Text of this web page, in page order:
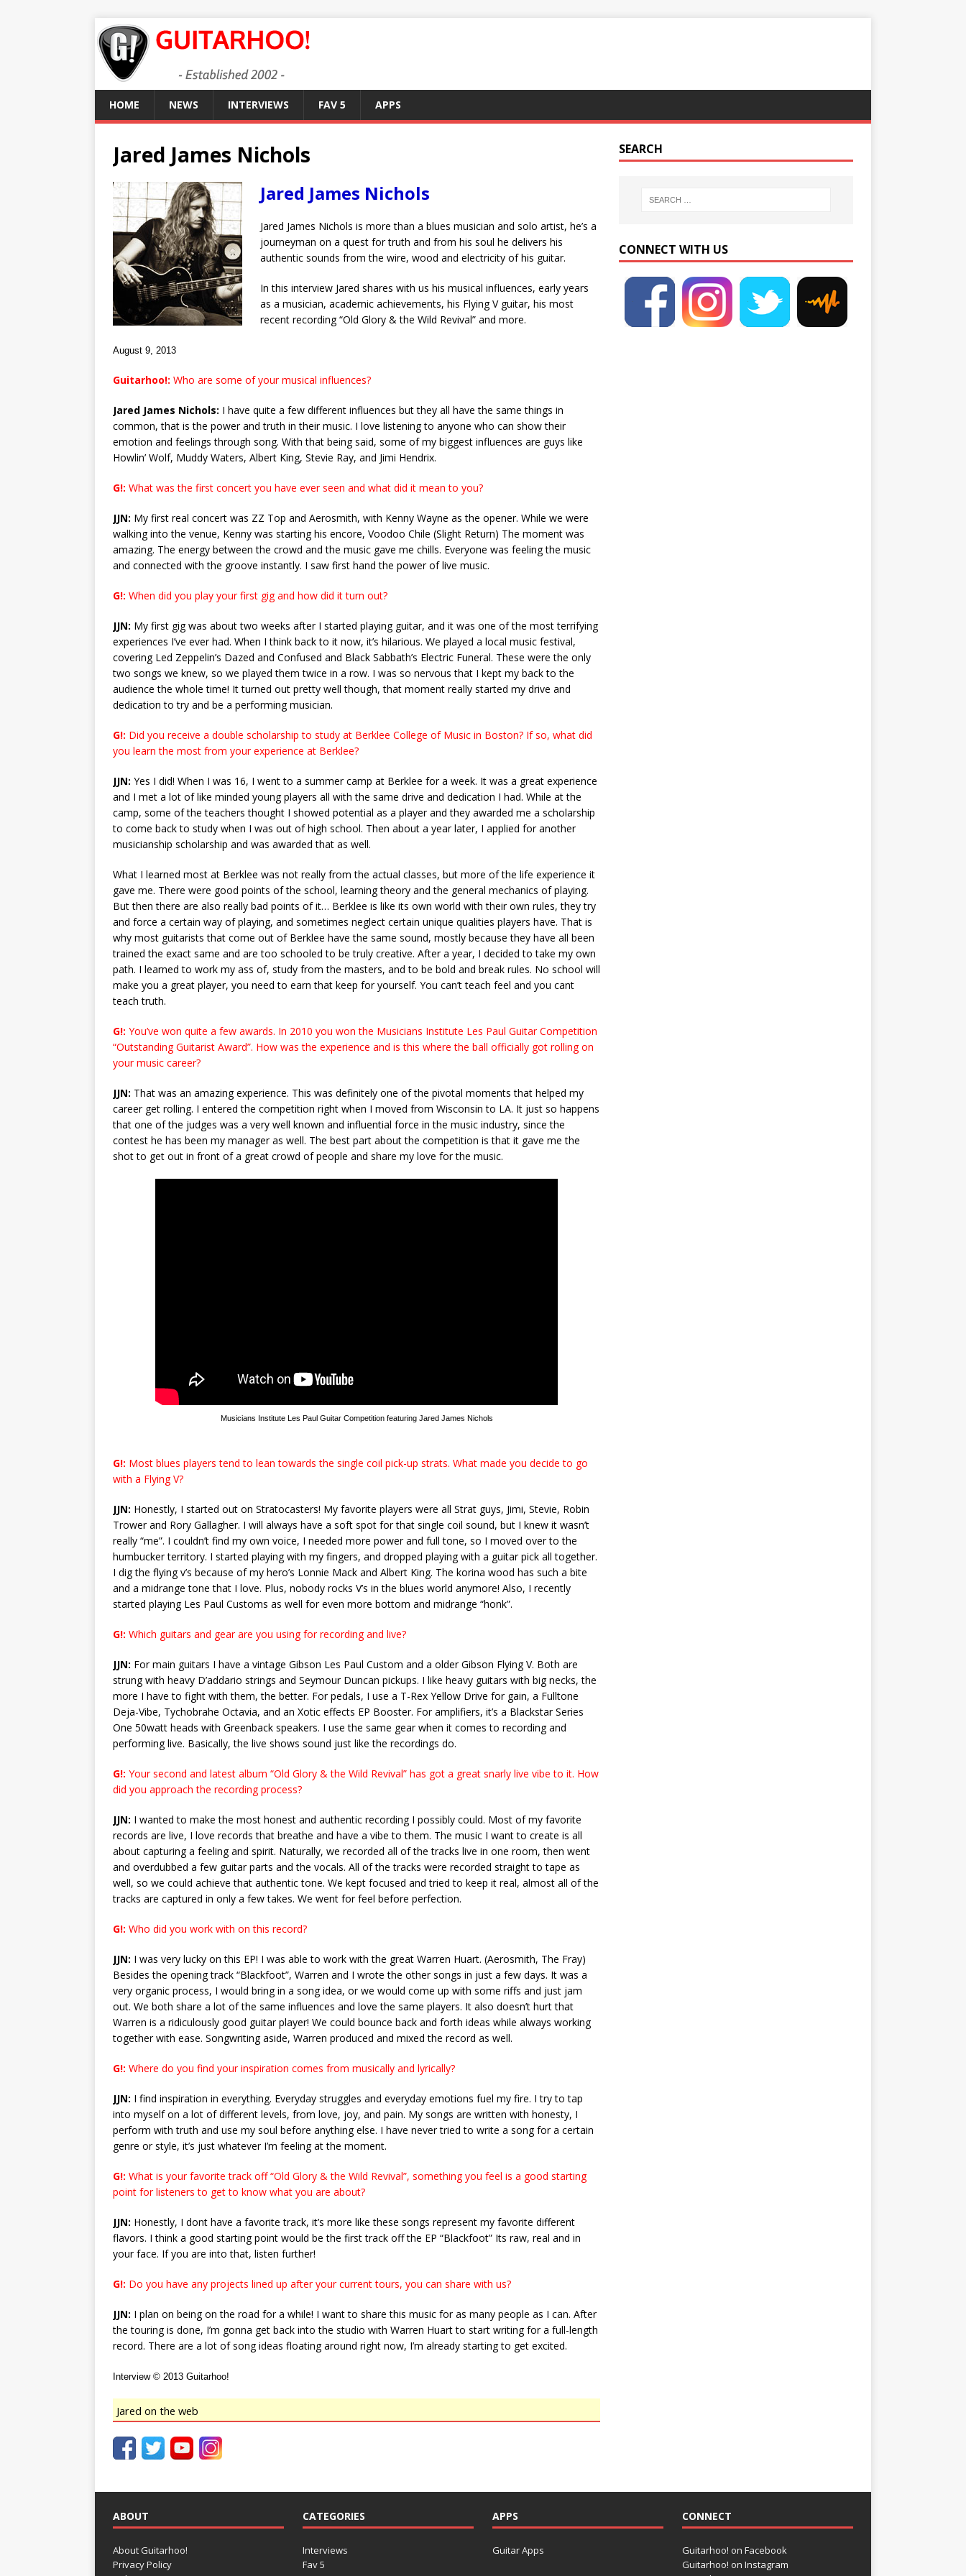
HOME NEWS INTERVIEWS FAV 5 APPS
Jared James Nichols
Jared James Nichols
Jared James Nichols is more than a blues musician and solo artist, he’s a
journeyman on a quest for truth and from his soul he delivers his
authentic sounds from the wire, wood and electricity of his guitar.
In this interview Jared shares with us his musical influences, early years
as a musician, academic achievements, his Flying V guitar, his most
recent recording “Old Glory & the Wild Revival” and more.
August 9, 2013
Guitarhoo!: Who are some of your musical influences?
Jared James Nichols: I have quite a few different influences but they all have the same things in
common, that is the power and truth in their music. I love listening to anyone who can show their
emotion and feelings through song. With that being said, some of my biggest influences are guys like
Howlin’ Wolf, Muddy Waters, Albert King, Stevie Ray, and Jimi Hendrix.
G!: What was the first concert you have ever seen and what did it mean to you?
JJN: My first real concert was ZZ Top and Aerosmith, with Kenny Wayne as the opener. While we were
walking into the venue, Kenny was starting his encore, Voodoo Chile (Slight Return) The moment was
amazing. The energy between the crowd and the music gave me chills. Everyone was feeling the music
and connected with the groove instantly. I saw first hand the power of live music.
G!: When did you play your first gig and how did it turn out?
JJN: My first gig was about two weeks after I started playing guitar, and it was one of the most terrifying
experiences I’ve ever had. When I think back to it now, it’s hilarious. We played a local music festival,
covering Led Zeppelin’s Dazed and Confused and Black Sabbath’s Electric Funeral. These were the only
two songs we knew, so we played them twice in a row. I was so nervous that I kept my back to the
audience the whole time! It turned out pretty well though, that moment really started my drive and
dedication to try and be a performing musician.
G!: Did you receive a double scholarship to study at Berklee College of Music in Boston? If so, what did
you learn the most from your experience at Berklee?
JJN: Yes I did! When I was 16, I went to a summer camp at Berklee for a week. It was a great experience
and I met a lot of like minded young players all with the same drive and dedication I had. While at the
camp, some of the teachers thought I showed potential as a player and they awarded me a scholarship
to come back to study when I was out of high school. Then about a year later, I applied for another
musicianship scholarship and was awarded that as well.
What I learned most at Berklee was not really from the actual classes, but more of the life experience it
gave me. There were good points of the school, learning theory and the general mechanics of playing.
But then there are also really bad points of it… Berklee is like its own world with their own rules, they try
and force a certain way of playing, and sometimes neglect certain unique qualities players have. That is
why most guitarists that come out of Berklee have the same sound, mostly because they have all been
trained the exact same and are too schooled to be truly creative. After a year, I decided to take my own
path. I learned to work my ass of, study from the masters, and to be bold and break rules. No school will
make you a great player, you need to earn that keep for yourself. You can’t teach feel and you cant
teach truth.
G!: You’ve won quite a few awards. In 2010 you won the Musicians Institute Les Paul Guitar Competition
“Outstanding Guitarist Award”. How was the experience and is this where the ball officially got rolling on
your music career?
JJN: That was an amazing experience. This was definitely one of the pivotal moments that helped my
career get rolling. I entered the competition right when I moved from Wisconsin to LA. It just so happens
that one of the judges was a very well known and influential force in the music industry, since the
contest he has been my manager as well. The best part about the competition is that it gave me the
shot to get out in front of a great crowd of people and share my love for the music.
Musicians Institute Les Paul Guitar Competition featuring Jared James Nichols
G!: Most blues players tend to lean towards the single coil pick-up strats. What made you decide to go
with a Flying V?
JJN: Honestly, I started out on Stratocasters! My favorite players were all Strat guys, Jimi, Stevie, Robin
Trower and Rory Gallagher. I will always have a soft spot for that single coil sound, but I knew it wasn’t
really “me”. I couldn’t find my own voice, I needed more power and full tone, so I moved over to the
humbucker territory. I started playing with my fingers, and dropped playing with a guitar pick all together.
I dig the flying v’s because of my hero’s Lonnie Mack and Albert King. The korina wood has such a bite
and a midrange tone that I love. Plus, nobody rocks V’s in the blues world anymore! Also, I recently
started playing Les Paul Customs as well for even more bottom and midrange “honk”.
G!: Which guitars and gear are you using for recording and live?
JJN: For main guitars I have a vintage Gibson Les Paul Custom and a older Gibson Flying V. Both are
strung with heavy D’addario strings and Seymour Duncan pickups. I like heavy guitars with big necks, the
more I have to fight with them, the better. For pedals, I use a T-Rex Yellow Drive for gain, a Fulltone
Deja-Vibe, Tychobrahe Octavia, and an Xotic effects EP Booster. For amplifiers, it’s a Blackstar Series
One 50watt heads with Greenback speakers. I use the same gear when it comes to recording and
performing live. Basically, the live shows sound just like the recordings do.
G!: Your second and latest album “Old Glory & the Wild Revival” has got a great snarly live vibe to it. How
did you approach the recording process?
JJN: I wanted to make the most honest and authentic recording I possibly could. Most of my favorite
records are live, I love records that breathe and have a vibe to them. The music I want to create is all
about capturing a feeling and spirit. Naturally, we recorded all of the tracks live in one room, then went
and overdubbed a few guitar parts and the vocals. All of the tracks were recorded straight to tape as
well, so we could achieve that authentic tone. We kept focused and tried to keep it real, almost all of the
tracks are captured in only a few takes. We went for feel before perfection.
G!: Who did you work with on this record?
JJN: I was very lucky on this EP! I was able to work with the great Warren Huart. (Aerosmith, The Fray)
Besides the opening track “Blackfoot”, Warren and I wrote the other songs in just a few days. It was a
very organic process, I would bring in a song idea, or we would come up with some riffs and just jam
out. We both share a lot of the same influences and love the same players. It also doesn’t hurt that
Warren is a ridiculously good guitar player! We could bounce back and forth ideas while always working
together with ease. Songwriting aside, Warren produced and mixed the record as well.
G!: Where do you find your inspiration comes from musically and lyrically?
JJN: I find inspiration in everything. Everyday struggles and everyday emotions fuel my fire. I try to tap
into myself on a lot of different levels, from love, joy, and pain. My songs are written with honesty, I
perform with truth and use my soul before anything else. I have never tried to write a song for a certain
genre or style, it’s just whatever I’m feeling at the moment.
G!: What is your favorite track off “Old Glory & the Wild Revival”, something you feel is a good starting
point for listeners to get to know what you are about?
JJN: Honestly, I dont have a favorite track, it’s more like these songs represent my favorite different
flavors. I think a good starting point would be the first track off the EP “Blackfoot” Its raw, real and in
your face. If you are into that, listen further!
G!: Do you have any projects lined up after your current tours, you can share with us?
JJN: I plan on being on the road for a while! I want to share this music for as many people as I can. After
the touring is done, I’m gonna get back into the studio with Warren Huart to start writing for a full-length
record. There are a lot of song ideas floating around right now, I’m already starting to get excited.
Interview © 2013 Guitarhoo!
Jared on the web
SEARCH
CONNECT WITH US
ABOUT
About Guitarhoo!
Privacy Policy
CATEGORIES
Interviews
Fav 5
APPS
Guitar Apps
CONNECT
Guitarhoo! on Facebook
Guitarhoo! on Instagram